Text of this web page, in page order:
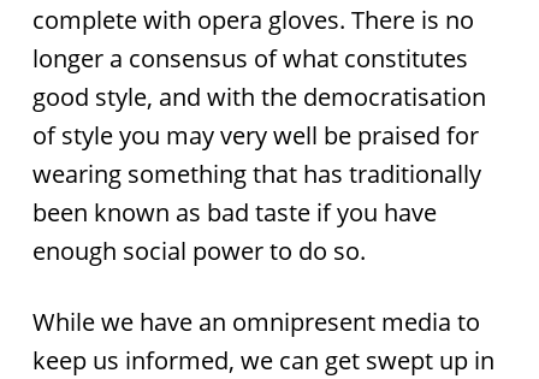
complete with opera gloves. There is no
longer a consensus of what constitutes
good style, and with the democratisation
of style you may very well be praised for
wearing something that has traditionally
been known as bad taste if you have
enough social power to do so.
While we have an omnipresent media to
keep us informed, we can get swept up in